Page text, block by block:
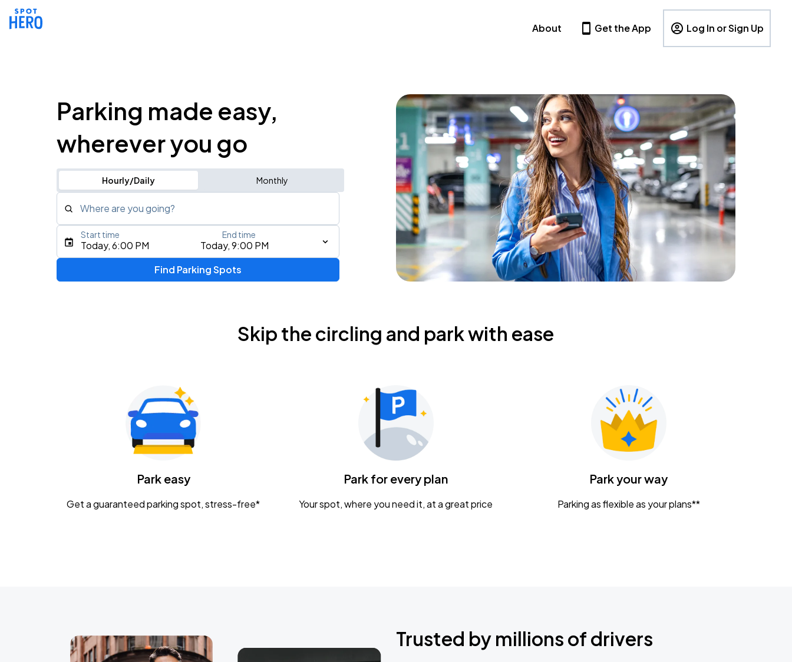
About Get the App Log In or Sign Up
Parking made easy,
wherever you go
Hourly/Daily Monthly
Where are you going?
Type an address, place, city, airport, or event
Gavin Adcock w/ Corey Kent
KEMBA Live!
Caamp
Today, 6:00 PM Today, 9:00 PM
Start time End time
Find Parking Spots
Skip the circling and park with ease
Park easy
Get a guaranteed parking spot, stress-free*
Park for every plan
Your spot, where you need it, at a great price
Park your way
Parking as flexible as your plans**
Trusted by millions of drivers